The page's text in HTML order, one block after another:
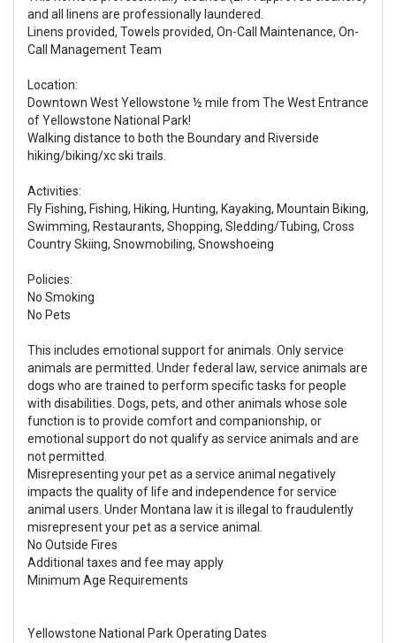
and all linens are professionally laundered.
Linens provided, Towels provided, On-Call Maintenance, On-
Call Management Team
Location:
Downtown West Yellowstone ½ mile from The West Entrance
of Yellowstone National Park!
Walking distance to both the Boundary and Riverside
hiking/biking/xc ski trails.
Activities:
Fly Fishing, Fishing, Hiking, Hunting, Kayaking, Mountain Biking,
Swimming, Restaurants, Shopping, Sledding/Tubing, Cross
Country Skiing, Snowmobiling, Snowshoeing
Policies:
No Smoking
No Pets
This includes emotional support for animals. Only service
animals are permitted. Under federal law, service animals are
dogs who are trained to perform specific tasks for people
with disabilities. Dogs, pets, and other animals whose sole
function is to provide comfort and companionship, or
emotional support do not qualify as service animals and are
not permitted.
Misrepresenting your pet as a service animal negatively
impacts the quality of life and independence for service
animal users. Under Montana law it is illegal to fraudulently
misrepresent your pet as a service animal.
No Outside Fires
Additional taxes and fee may apply
Minimum Age Requirements
Yellowstone National Park Operating Dates